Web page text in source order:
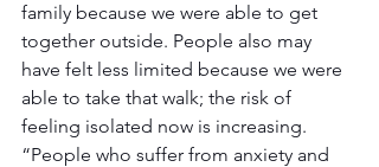
family because we were able to get
together outside. People also may
have felt less limited because we were
able to take that walk; the risk of
feeling isolated now is increasing.
“People who suffer from anxiety and